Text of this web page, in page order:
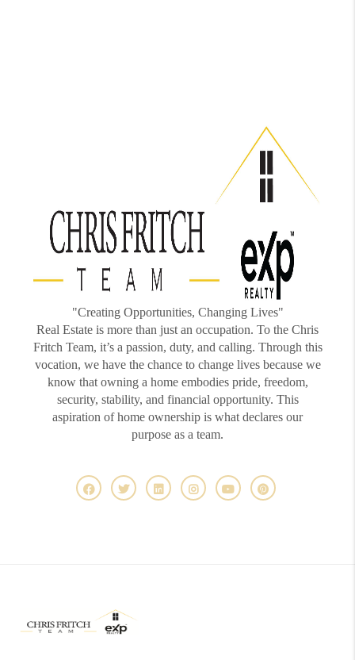
"Creating Opportunities, Changing Lives"
Real Estate is more than just an occupation. To the Chris
Fritch Team, it’s a passion, duty, and calling. Through this
vocation, we have the chance to change lives because we
know that owning a home embodies pride, freedom,
security, stability, and financial opportunity. This
aspiration of home ownership is what declares our
purpose as a team.